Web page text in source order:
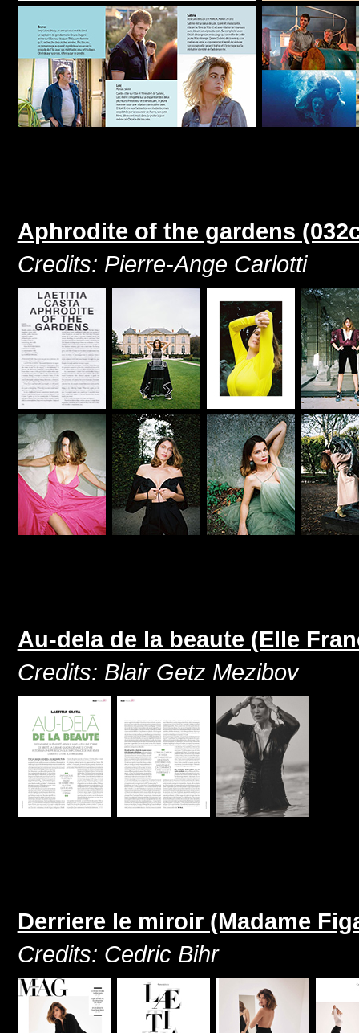
Aphrodite of the gardens
Credits: Pierre-Ange Carlotti
Au-dela de la beaute (Elle
Credits: Blair Getz Mezibov
Derriere le miroir (Madame
Credits: Cedric Bihr